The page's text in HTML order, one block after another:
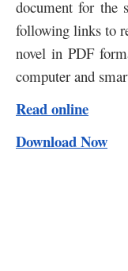
document for the
following links to
novel in PDF
computer and
Read online
Download Now